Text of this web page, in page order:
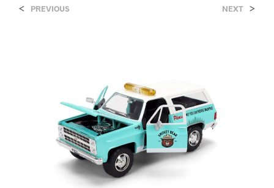
< PREVIOUS NEXT >